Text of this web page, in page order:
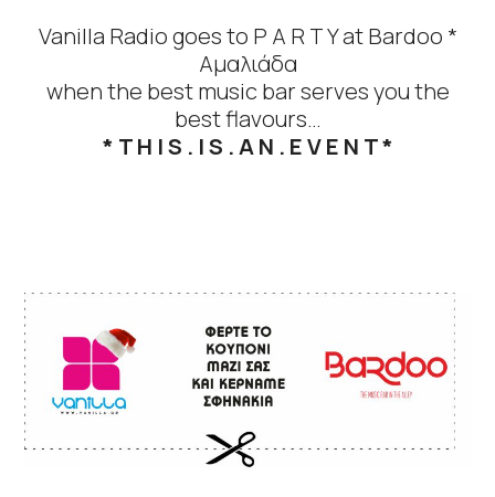
Vanilla Radiogoes to P A R T Y atBardoo *
Αμαλιάδα
when the best music bar serves you the
best flavours…
* T H I S . I S . A N . E V E N T *